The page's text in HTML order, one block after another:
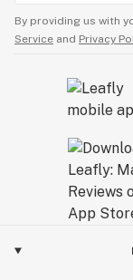
By providing us with
Service and Privacy